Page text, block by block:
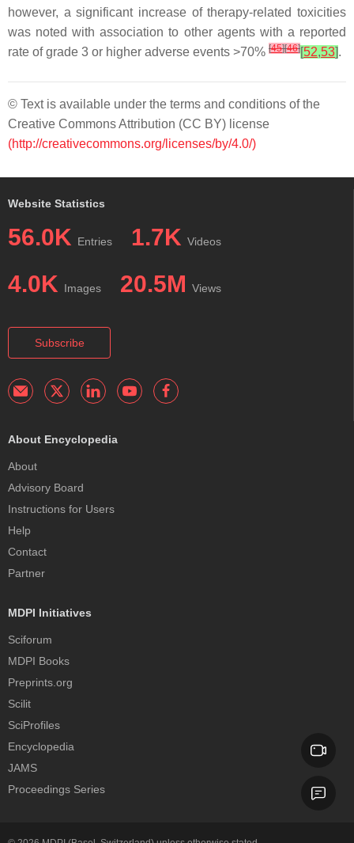
however, a significant increase of therapy-related toxicities
was noted with association to other agents with a reported
rate of grade 3 or higher adverse events >70% [45][46][52,53].
© Text is available under the terms and conditions of the
Creative Commons Attribution (CC BY) license
(http://creativecommons.org/licenses/by/4.0/)
Website Statistics
56.0K Entries 1.7K Videos
4.0K Images 20.5M Views
Subscribe
About Encyclopedia
About
Advisory Board
Instructions for Users
Help
Contact
Partner
MDPI Initiatives
Sciforum
MDPI Books
Preprints.org
Scilit
SciProfiles
Encyclopedia
JAMS
Proceedings Series